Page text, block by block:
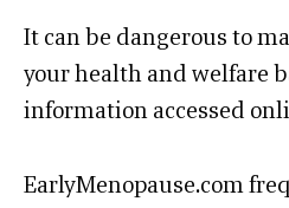
It can be dangerous to
your health and welfare
information accessed
EarlyMenopause.com